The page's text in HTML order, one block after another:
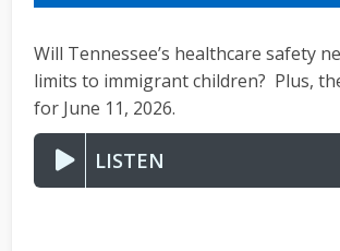
LISTEN
Will Tennessee’s healthcare safety
limits to immigrant children? Plus,
for June 11, 2026.